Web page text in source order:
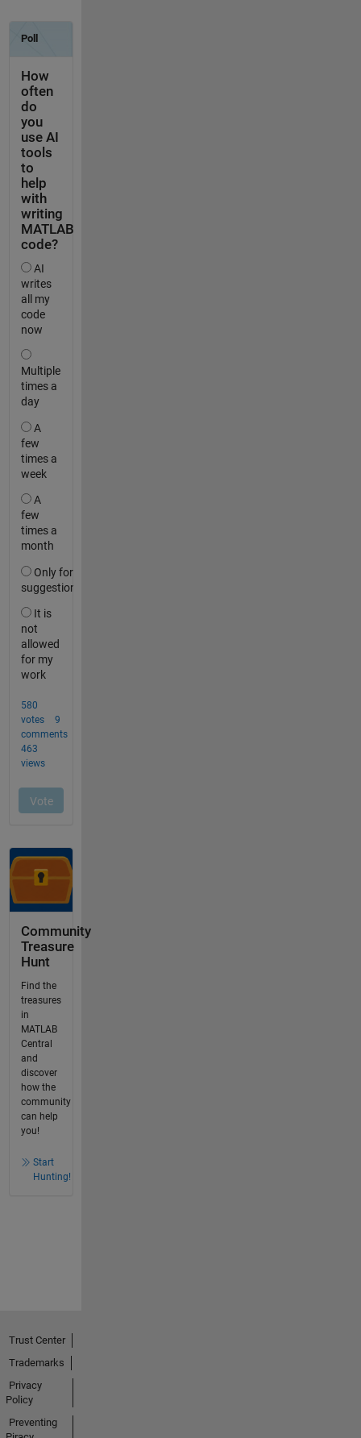
Community
Treasure
Hunt
Find the
treasures
in
MATLAB
Central
and
discover
how the
community
can help
you!
Start
Hunting!
Trust Center
Trademarks
Privacy
Policy
Preventing